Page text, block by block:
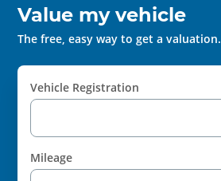
Value my vehicle
The free, easy way to get a valuation.
Vehicle Registration
Mileage